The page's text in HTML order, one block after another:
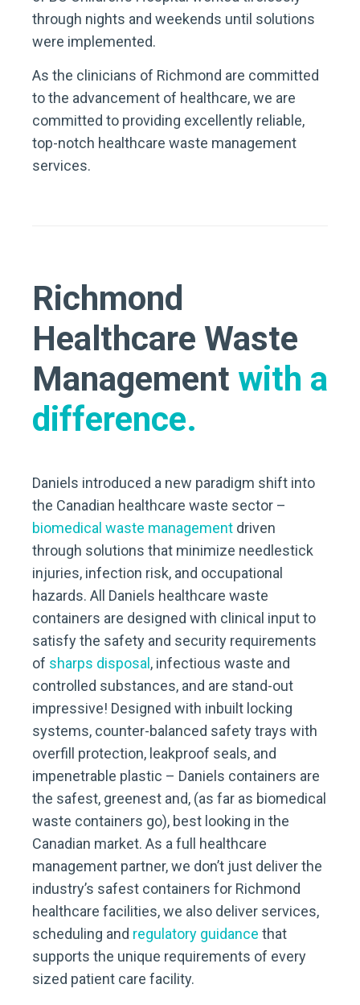
through nights and weekends until solutions
were implemented.
As the clinicians of Richmond are committed
to the advancement of healthcare, we are
committed to providing excellently reliable,
top-notch healthcare waste management
services.
Richmond
Healthcare Waste
Management with a
difference.
Daniels introduced a new paradigm shift into
the Canadian healthcare waste sector –
biomedical waste management driven
through solutions that minimize needlestick
injuries, infection risk, and occupational
hazards. All Daniels healthcare waste
containers are designed with clinical input to
satisfy the safety and security requirements
of sharps disposal , infectious waste and
controlled substances, and are stand-out
impressive! Designed with inbuilt locking
systems, counter-balanced safety trays with
overfill protection, leakproof seals, and
impenetrable plastic – Daniels containers are
the safest, greenest and, (as far as biomedical
waste containers go), best looking in the
Canadian market. As a full healthcare
management partner, we don’t just deliver the
industry’s safest containers for Richmond
healthcare facilities, we also deliver services,
scheduling and regulatory guidance that
supports the unique requirements of every
sized patient care facility.